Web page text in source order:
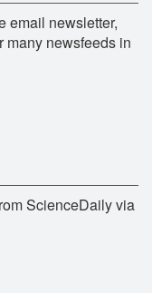
email newsletter,
many newsfeeds in
ScienceDaily via